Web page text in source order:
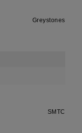
Greystones
SMTC